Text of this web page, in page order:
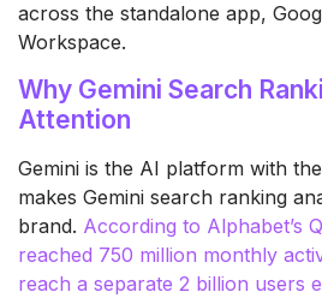
across the standalone app,
Workspace.
Why Gemini Search
Attention
Gemini is the AI platform with
makes Gemini search ranking
brand. According to Alphabet’s
reached 750 million monthly
reach a separate 2 billion users